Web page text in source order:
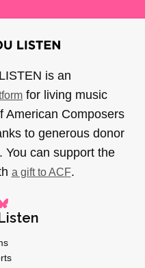
is an
for living music
American Composers
to generous donor
You can support the
a gift to ACF.